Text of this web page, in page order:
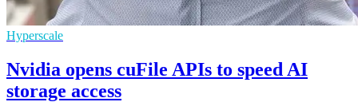
Hyperscale
Nvidia opens cuFile APIs to speed AI
storage access